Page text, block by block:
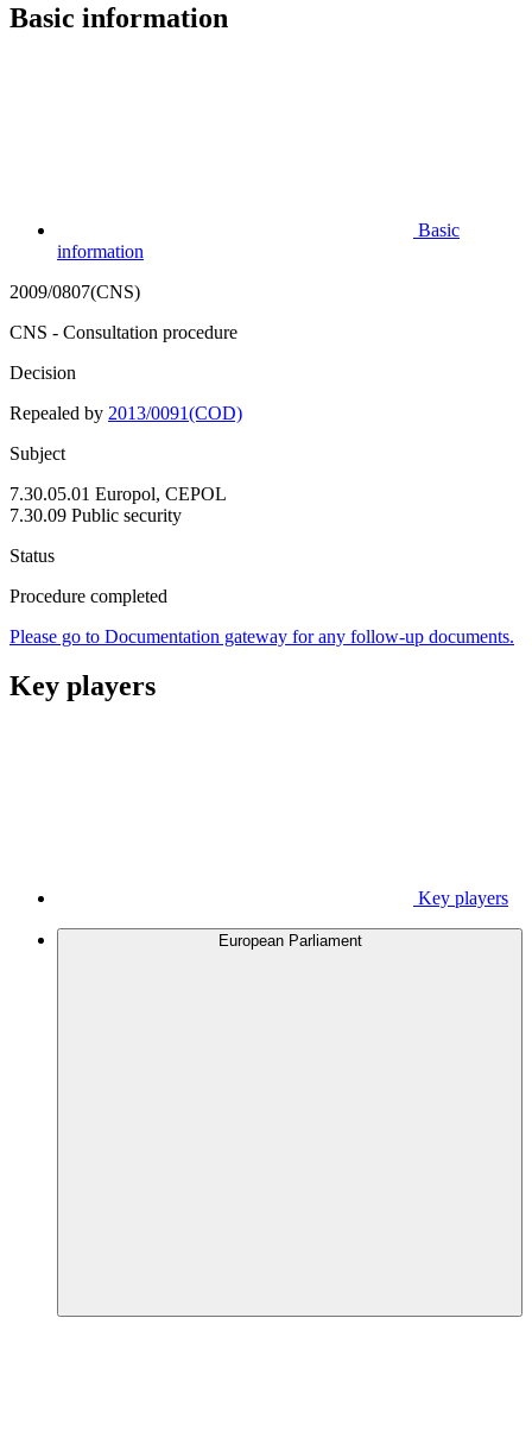
Basic information
Basic
information
2009/0807(CNS)
CNS - Consultation procedure
Decision
Repealed by 2013/0091(COD)
Subject
7.30.05.01 Europol, CEPOL
7.30.09 Public security
Status
Procedure completed
Please go to Documentation gateway for any follow-up documents.
Key players
Key players
European Parliament